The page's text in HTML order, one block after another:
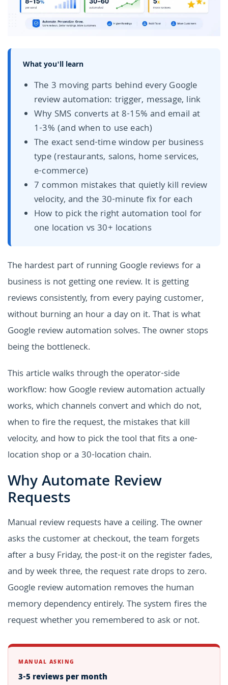
What you'll learn
The 3 moving parts behind every Google
review automation: trigger, message, link
Why SMS converts at 8-15% and email at
1-3% (and when to use each)
The exact send-time window per business
type (restaurants, salons, home services,
e-commerce)
7 common mistakes that quietly kill review
velocity, and the 30-minute fix for each
How to pick the right automation tool for
one location vs 30+ locations
The hardest part of running Google reviews for a
business is not getting one review. It is getting
reviews consistently, from every paying customer,
without burning an hour a day on it. That is what
Google review automation solves. The owner stops
being the bottleneck.
This article walks through the operator-side
workflow: how Google review automation actually
works, which channels convert and which do not,
when to fire the request, the mistakes that kill
velocity, and how to pick the tool that fits a one-
location shop or a 30-location chain.
Why Automate Review
Requests
Manual review requests have a ceiling. The owner
asks the customer at checkout, the team forgets
after a busy Friday, the post-it on the register fades,
and by week three, the request rate drops to zero.
Google review automation removes the human
memory dependency entirely. The system fires the
request whether you remembered to ask or not.
MANUAL ASKING
3-5 reviews per month